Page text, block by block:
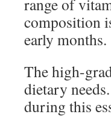
range of
composition
early months.
The high-
dietary
during this